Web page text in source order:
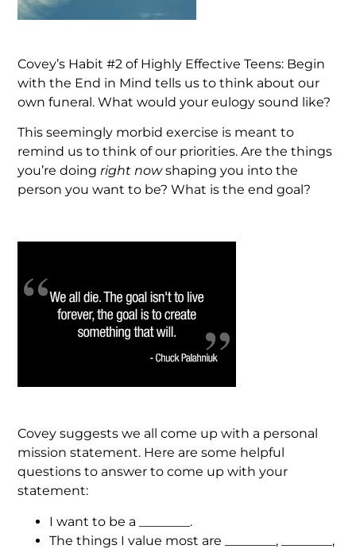
Covey’s Habit #2 of Highly Effective Teens: Begin
with the End in Mind tells us to think about our
own funeral. What would your eulogy sound like?
This seemingly morbid exercise is meant to
remind us to think of our priorities. Are the things
you’re doingright nowshaping you into the
person you want to be? What is the end goal?
Covey suggests we all come up with a personal
mission statement. Here are some helpful
questions to answer to come up with your
statement:
I want to be a ________.
The things I value most are ________, ________,